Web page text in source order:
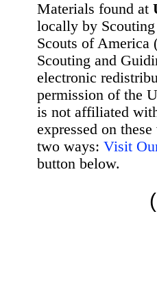
Materials found at
locally by
Scouts of
Scouting and
electronic
permission of the
is not affiliated
expressed on
two ways: Visit
button below.